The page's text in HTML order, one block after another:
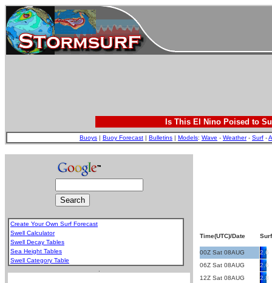
Is This El Nino Poised to
Buoys | Buoy Forecast | Bulletins | Models: Wave - Weather- Surf -
Create Your Own Surf Forecast
Swell Calculator
Swell Decay Tables
Sea Height Tables
Swell Category Table
Time(UTC)/Date
00Z Sat 08AUG
2.6
06Z Sat 08AUG
2.6
12Z Sat 08AUG
2.8